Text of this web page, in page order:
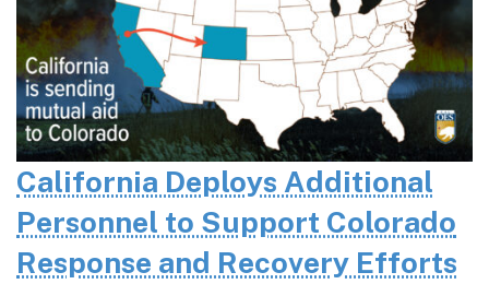
California Deploys Additional
Personnel to Support Colorado
Response and Recovery Efforts